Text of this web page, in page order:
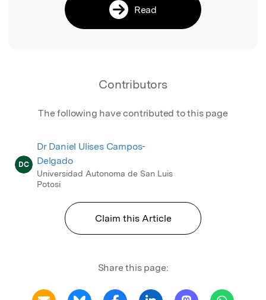
Read
Contributors
The following have contributed to this page
DC
Dr Daniel Ulises Campos-
Delgado
Universidad Autonoma de San Luis
Potosi
Claim this Article
Share this page: